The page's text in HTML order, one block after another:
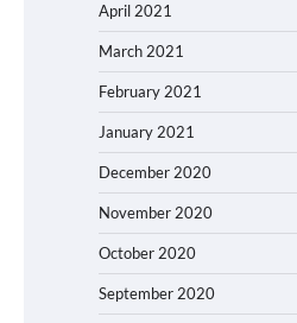
April 2021
March 2021
February 2021
January 2021
December 2020
November 2020
October 2020
September 2020